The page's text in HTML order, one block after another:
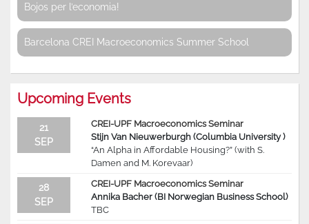
Bojos per l’economia!
Barcelona CREI Macroeconomics Summer School
Upcoming Events
21
SEP
CREI-UPF Macroeconomics Seminar
Stijn Van Nieuwerburgh (Columbia University )
“An Alpha in Affordable Housing?” (with S.
Damen and M. Korevaar)
28
SEP
CREI-UPF Macroeconomics Seminar
Annika Bacher (BI Norwegian Business School)
TBC